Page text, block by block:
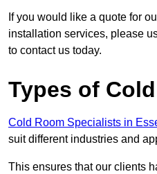
If you would like a quote for
installation services, please
to contact us today.
Types of
Cold Room Specialists in
suit different industries and
This ensures that our clients